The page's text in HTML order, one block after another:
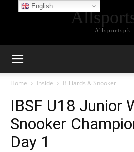
Allsportspk
Home Inside Billiards & Snooker
IBSF U18 Junior
Snooker
Day 1
English